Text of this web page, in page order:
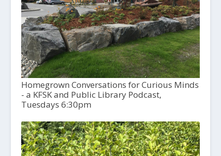
Homegrown Conversations for Curious Minds
- a KFSK and Public Library Podcast,
Tuesdays 6:30pm